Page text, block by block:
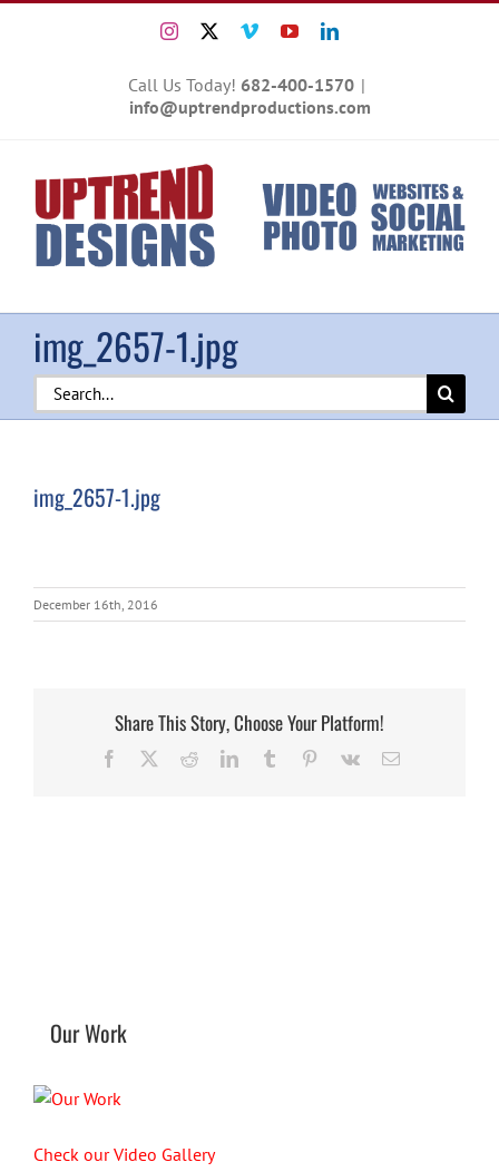
Instagram VimeoYouTubeLinkedIn
Call Us Today! 682-400-1570 |
info@uptrendproductions.com
img_2657-1.jpg
Search
for:
img_2657-1.jpg
December 16th, 2016
Share This Story, Choose Your Platform!
Facebook RedditLinkedInTumblr Pinterest
Vk Email
Our Work
Check our Video Gallery